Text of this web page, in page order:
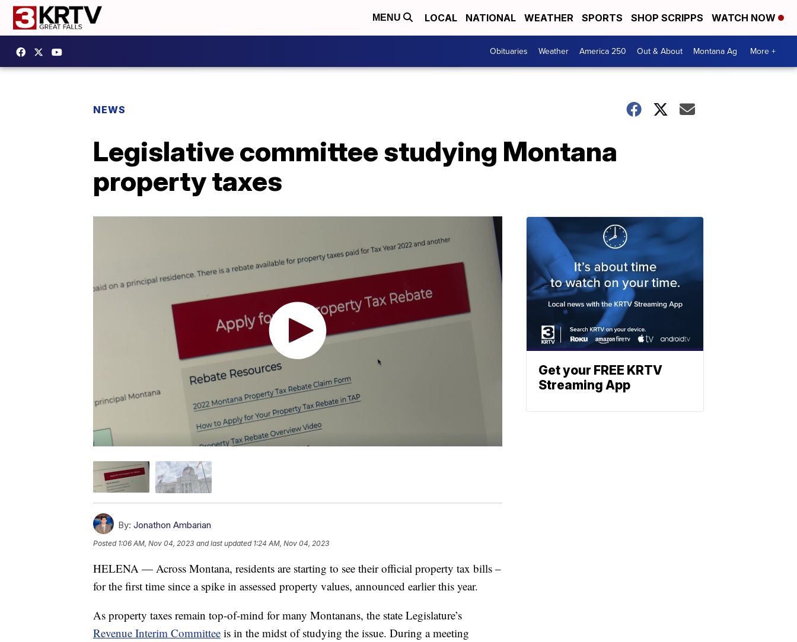
MENU LOCAL NATIONAL WEATHER SPORTS SHOP SCRIPPS WATCH NOW
Obituaries Weather America 250 Out & About Montana Ag More +
NEWS
Legislative committee studying Montana
property taxes
By: Jonathon Ambarian
Posted 1:06 AM, Nov 04, 2023 and last updated 1:24 AM, Nov 04, 2023
HELENA — Across Montana, residents are starting to see their official property tax bills –
for the first time since a spike in assessed property values, announced earlier this year.
As property taxes remain top-of-mind for many Montanans, the state Legislature’s
Revenue Interim Committee is in the midst of studying the issue. During a meeting
Get your FREE KRTV
Streaming App